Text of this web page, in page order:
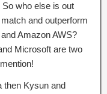
who else is out
and outperform
Amazon AWS?
Microsoft are two
then Kysun and